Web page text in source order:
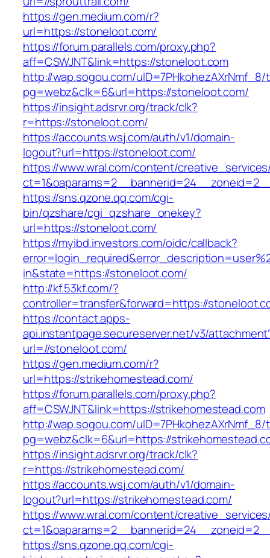
https://gen.medium.com/r?
url=https://stoneloot.com/
https://forum.parallels.com/proxy.php?
aff=CSWJNT&link=https://stoneloot.com
http://wap.sogou.com/uID=7PHkohezAXrNmf_8/
pg=webz&clk=6&url=https://stoneloot.com/
https://insight.adsrvr.org/track/clk?
r=https://stoneloot.com/
https://accounts.wsj.com/auth/v1/domain-
logout?url=https://stoneloot.com/
https://www.wral.com/content/
https://sns.qzone.qq.com/cgi-
bin/qzshare/cgi_qzshare_onekey?
url=https://stoneloot.com/
https://myibd.investors.com/oidc/callback?
in&state=https://stoneloot.com/
http://kf.53kf.com/?
controller=transfer&forward=https://
https://contact.apps-
api.instantpage.secureserver.net/v3/
url=//stoneloot.com/
https://gen.medium.com/r?
url=https://strikehomestead.com/
https://forum.parallels.com/proxy.php?
aff=CSWJNT&link=https://strikehomestead.com
http://wap.sogou.com/uID=7PHkohezAXrNmf_8/
pg=webz&clk=6&url=https://
https://insight.adsrvr.org/track/clk?
r=https://strikehomestead.com/
https://accounts.wsj.com/auth/v1/domain-
logout?url=https://strikehomestead.com/
https://www.wral.com/content/
https://sns.qzone.qq.com/cgi-